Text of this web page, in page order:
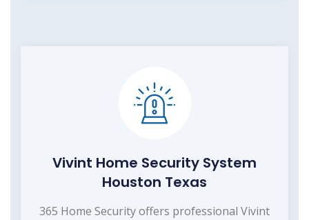
Vivint Home Security System
Houston Texas
365 Home Security offers professional Vivint